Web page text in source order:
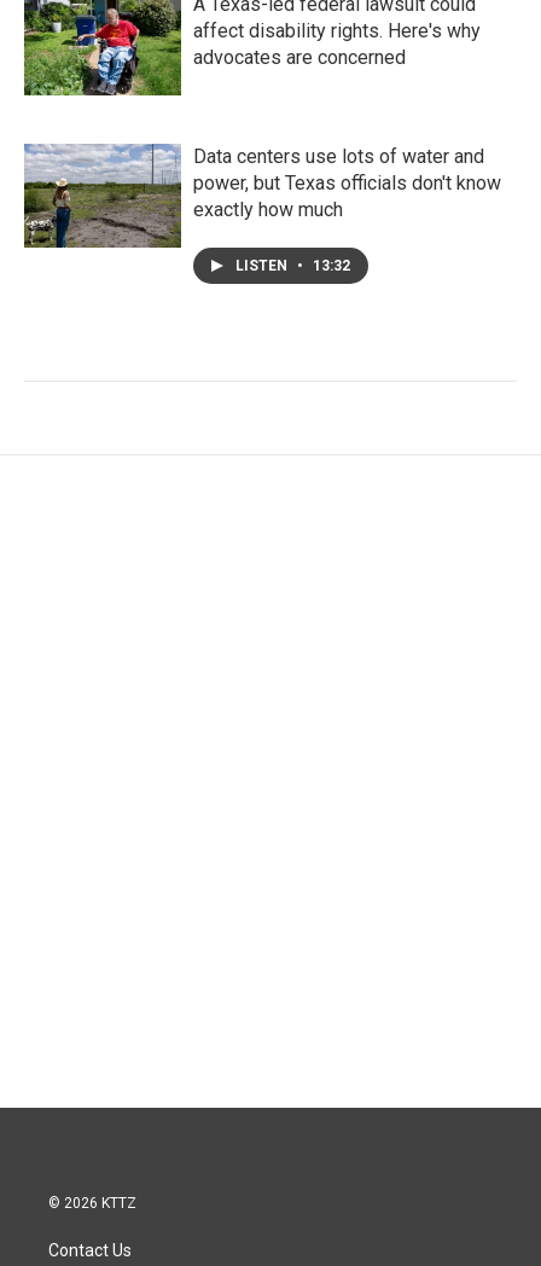
affect disability rights. Here's why
advocates are concerned
Data centers use lots of water and
power, but Texas officials don't know
exactly how much
LISTEN • 13:32
© 2026 KTTZ
Contact Us